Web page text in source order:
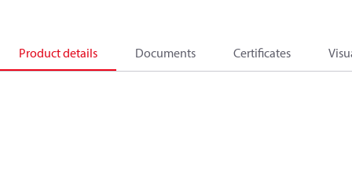
Product details Documents Certificates